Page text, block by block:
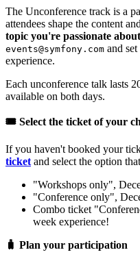
The Unconference track is a
attendees shape the content
topic you're passionate
events@symfony.com and
experience.
Each unconference talk lasts
available on both days.
🎟️ Select the ticket of your
If you haven't booked your
ticket and select the option
"Workshops only",
"Conference only",
Combo ticket
week experience!
🧳 Plan your participation